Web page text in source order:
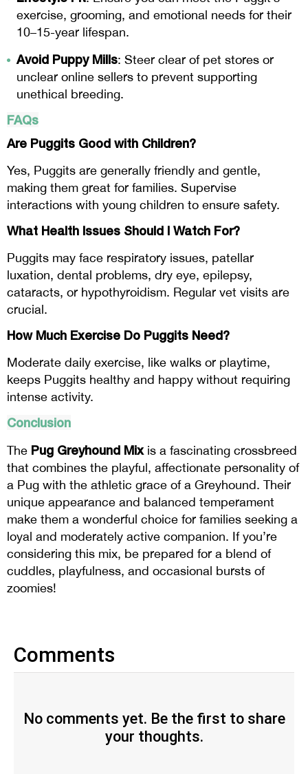
exercise, grooming, and emotional needs for their
10–15-year lifespan.
Avoid Puppy Mills: Steer clear of pet stores or
unclear online sellers to prevent supporting
unethical breeding.
FAQs
Are Puggits Good with Children?
Yes, Puggits are generally friendly and gentle,
making them great for families. Supervise
interactions with young children to ensure safety.
What Health Issues Should I Watch For?
Puggits may face respiratory issues, patellar
luxation, dental problems, dry eye, epilepsy,
cataracts, or hypothyroidism. Regular vet visits are
crucial.
How Much Exercise Do Puggits Need?
Moderate daily exercise, like walks or playtime,
keeps Puggits healthy and happy without requiring
intense activity.
Conclusion
The Pug Greyhound Mix is a fascinating crossbreed
that combines the playful, affectionate personality of
a Pug with the athletic grace of a Greyhound. Their
unique appearance and balanced temperament
make them a wonderful choice for families seeking a
loyal and moderately active companion. If you’re
considering this mix, be prepared for a blend of
cuddles, playfulness, and occasional bursts of
zoomies!
Comments
No comments yet. Be the first to share
your thoughts.